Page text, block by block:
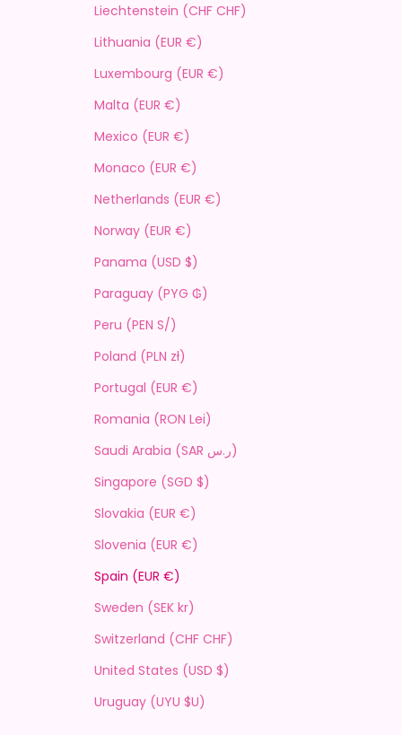
Liechtenstein (CHF CHF)
Lithuania (EUR €)
Luxembourg (EUR €)
Malta (EUR €)
Mexico (EUR €)
Monaco (EUR €)
Netherlands (EUR €)
Norway (EUR €)
Panama (USD $)
Paraguay (PYG ₲)
Peru (PEN S/)
Poland (PLN zł)
Portugal (EUR €)
Romania (RON Lei)
Saudi Arabia (SAR ر.س)
Singapore (SGD $)
Slovakia (EUR €)
Slovenia (EUR €)
Spain (EUR €)
Sweden (SEK kr)
Switzerland (CHF CHF)
United States (USD $)
Uruguay (UYU $U)